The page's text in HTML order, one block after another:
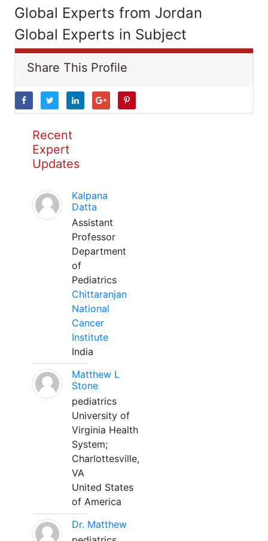
Global Experts from Jordan
Global Experts in Subject
Share This Profile
Recent
Expert
Updates
Kalpana
Datta
Assistant
Professor
Department
of
Pediatrics
Chittaranjan
National
Cancer
Institute
India
Matthew L
Stone
pediatrics
University of
Virginia Health
System;
Charlottesville,
VA
United States
of America
Dr. Matthew